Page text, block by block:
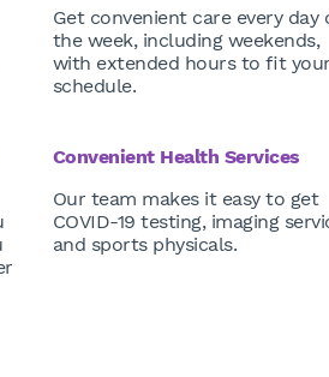
Get convenient care every day
the week, including weekends,
with extended hours to fit your
schedule.
Convenient Health Services
Our team makes it easy to get
COVID-19 testing, imaging
and sports physicals.